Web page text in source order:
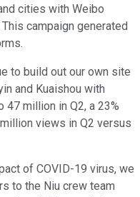
cities with Weibo
campaign generated
to build out our own site
and Kuaishou with
47 million in Q2, a 23%
views in Q2 versus
of COVID-19 virus, we
to the Niu crew team